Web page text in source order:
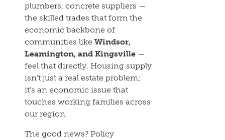
plumbers, concrete suppliers —
the skilled trades that form the
economic backbone of
communities likeWindsor,
Leamington, and Kingsville —
feel that directly. Housing supply
isn’t just a real estate problem;
it’s an economic issue that
touches working families across
our region.
The good news? Policy